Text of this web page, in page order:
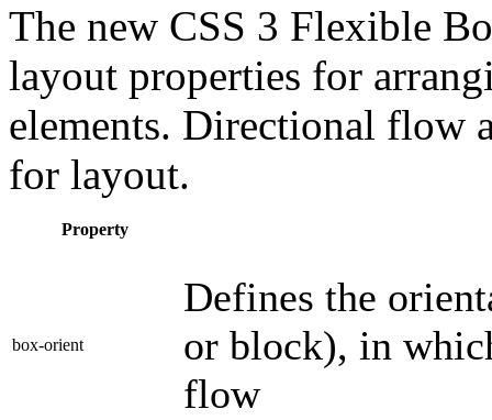
The new CSS 3 Flexible
layout properties for
elements. Directional flow
for layout.
Property
box-orient
Defines the
or block), in
flow